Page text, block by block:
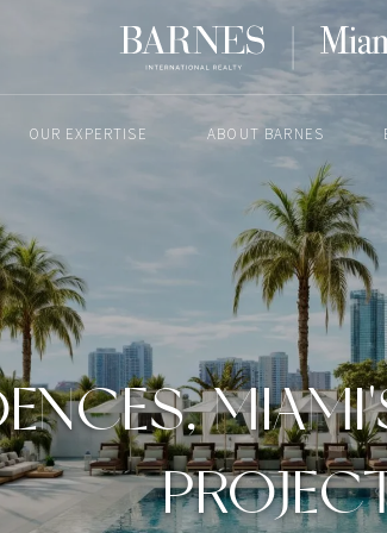
OUR EXPERTISE ABOUT BARNES
APRIL 16, 2025